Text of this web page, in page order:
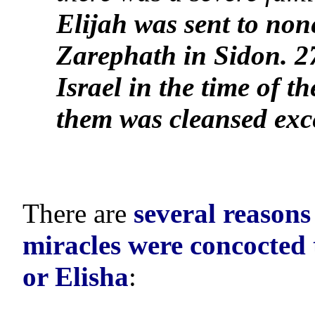
Elijah was sent to
Zarephath in Sidon.
Israel in the time of
them was cleansed
There are several
miracles were
or Elisha: